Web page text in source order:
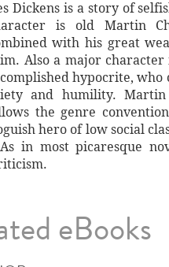
Dickens is a story of
is old Martin
with his great
Also a major
hypocrite, who
and humility.
the genre
hero of low social
in most picaresque
eBooks